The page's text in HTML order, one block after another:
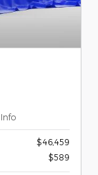
Info
$46,459
$589